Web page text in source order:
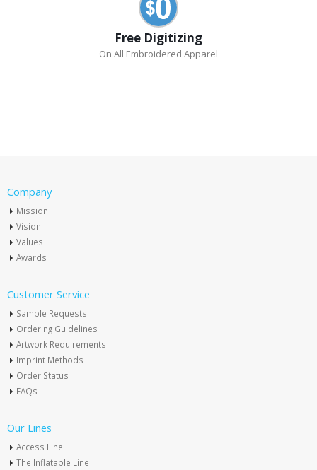
Free Digitizing
On All Embroidered Apparel
Company
Mission
Vision
Values
Awards
Customer Service
Sample Requests
Ordering Guidelines
Artwork Requirements
Imprint Methods
Order Status
FAQs
Our Lines
Access Line
The Inflatable Line